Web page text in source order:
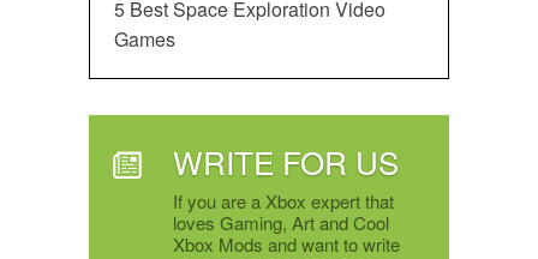
5 Best Space Exploration Video
Games
WRITE FOR US
If you are a Xbox expert that
loves Gaming, Art and Cool
Xbox Mods and want to write